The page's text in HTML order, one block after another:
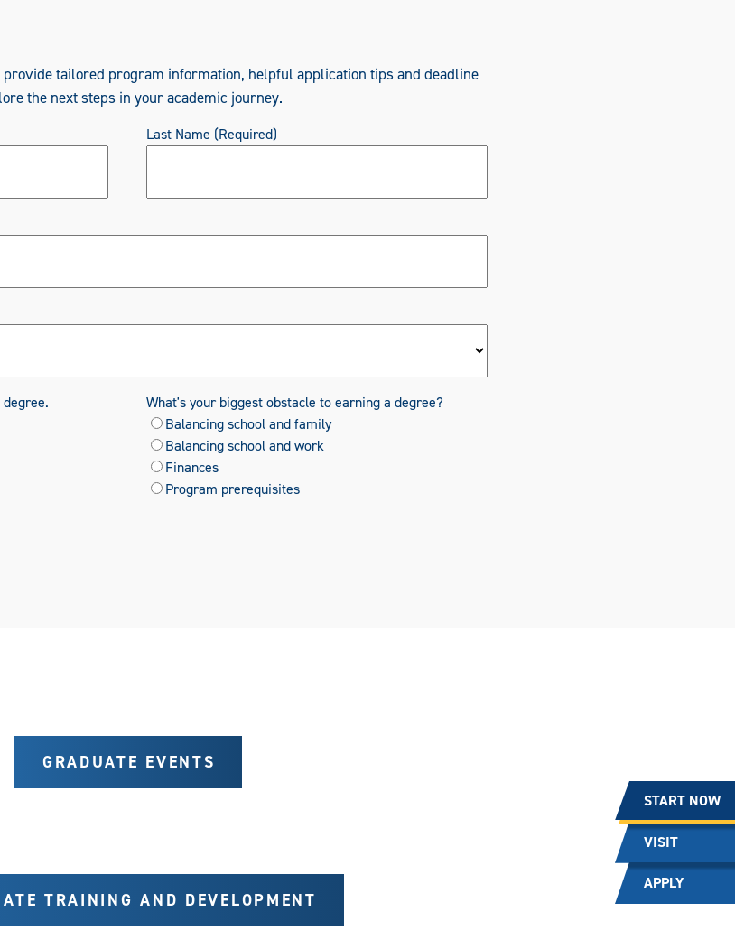
tailored program information, helpful application tips and deadline
the next steps in your academic journey.
Last Name (Required)
What's your biggest obstacle to earning a degree?
Balancing school and family
Balancing school and work
Finances
Program prerequisites
GRADUATE EVENTS
TRAINING AND DEVELOPMENT
START NOW
VISIT
APPLY